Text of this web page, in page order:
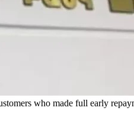
who made full early